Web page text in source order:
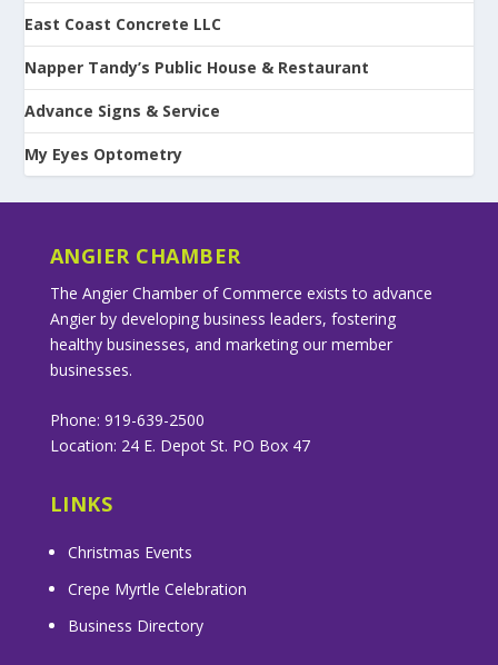
East Coast Concrete LLC
Napper Tandy’s Public House & Restaurant
Advance Signs & Service
My Eyes Optometry
ANGIER CHAMBER
The Angier Chamber of Commerce exists to advance
Angier by developing business leaders, fostering
healthy businesses, and marketing our member
businesses.
Phone: 919-639-2500
Location: 24 E. Depot St. PO Box 47
LINKS
Christmas Events
Crepe Myrtle Celebration
Business Directory